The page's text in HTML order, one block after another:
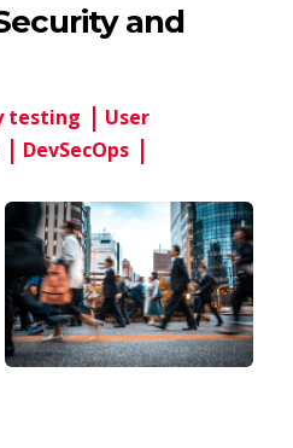
and
testing
User
DevSecOps